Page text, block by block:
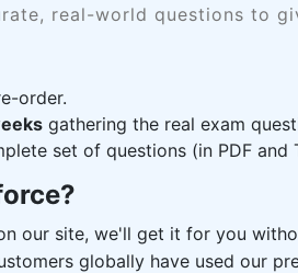
real-world questions to
order.
gathering the real exam
set of questions (in PDF
our site, we'll get it for you
globally have used our